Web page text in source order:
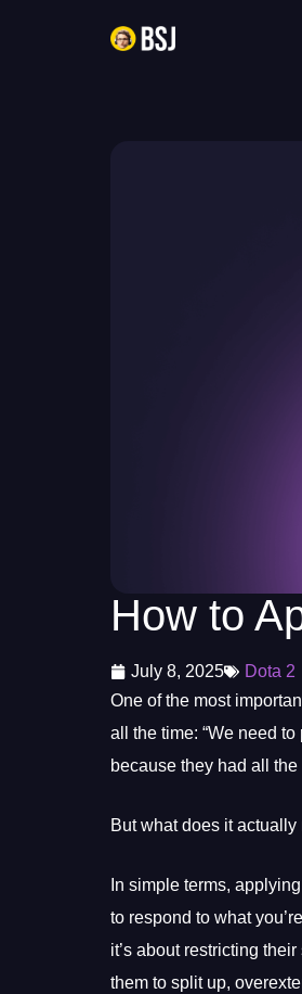
How to
July 8, 2025
Dota 2
One of the most
all the time: “We need to
because they had all the
But what does it
In simple terms,
to respond to what
it’s about restricting
them to split up,